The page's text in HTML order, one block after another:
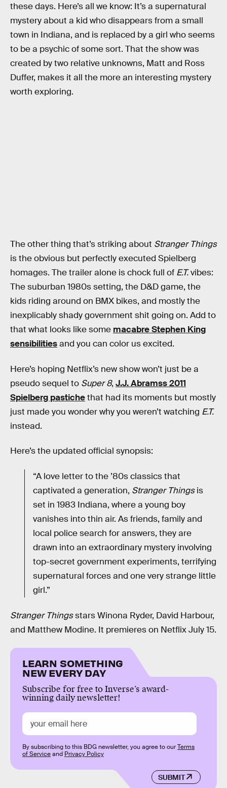
these days. Here’s all we know: It’s a supernatural
mystery about a kid who disappears from a small
town in Indiana, and is replaced by a girl who seems
to be a psychic of some sort. That the show was
created by two relative unknowns, Matt and Ross
Duffer, makes it all the more an interesting mystery
worth exploring.
The other thing that’s striking about Stranger Things
is the obvious but perfectly executed Spielberg
homages. The trailer alone is chock full of E.T.vibes:
The suburban 1980s setting, the D&D game, the
kids riding around on BMX bikes, and mostly the
inexplicably shady government shit going on. Add to
that what looks like some macabre Stephen King
sensibilitiesand you can color us excited.
Here’s hoping Netflix’s new show won’t just be a
pseudo sequel to Super 8, J.J. Abramss 2011
Spielberg pastichethat had its moments but mostly
just made you wonder why you weren’t watching E.T.
instead.
Here’s the updated official synopsis:
“A love letter to the ’80s classics that
captivated a generation, Stranger Thingsis
set in 1983 Indiana, where a young boy
vanishes into thin air. As friends, family and
local police search for answers, they are
drawn into an extraordinary mystery involving
top-secret government experiments, terrifying
supernatural forces and one very strange little
girl.”
Stranger Thingsstars Winona Ryder, David Harbour,
and Matthew Modine. It premieres on Netflix July 15.
LEARN SOMETHING
NEW EVERY DAY
Subscribe for free to Inverse’s award-
winning daily newsletter!
SUBMIT
By subscribing to this BDG newsletter, you agree to ourTerms
of Serviceand Privacy Policy